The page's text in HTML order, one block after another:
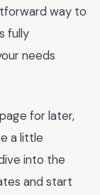
way to
fully
needs
for later,
a little
into the
and start